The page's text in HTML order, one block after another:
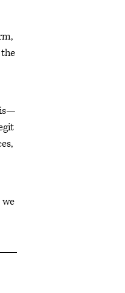
is—